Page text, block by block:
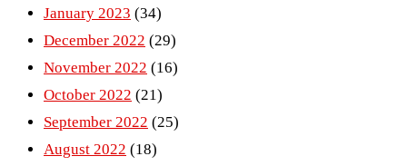
January 2023 (34)
December 2022 (29)
November 2022 (16)
October 2022 (21)
September 2022 (25)
August 2022 (18)